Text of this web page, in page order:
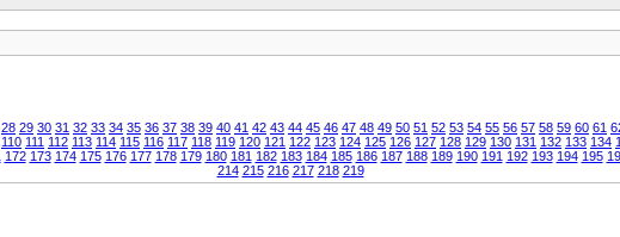
28 29 30 31 32 33 34 35 36 37 38 39 40 41 42 43 44 45 46 47 48 49 50 51 52 53 54 55 56 57 58 59 60 61
110 111 112 113 114 115 116 117 118 119 120 121 122 123 124 125 126 127 128 129 130 131 132 133 134
172 173 174 175 176 177 178 179 180 181 182 183 184 185 186 187 188 189 190 191 192 193 194 195
214 215 216 217 218 219